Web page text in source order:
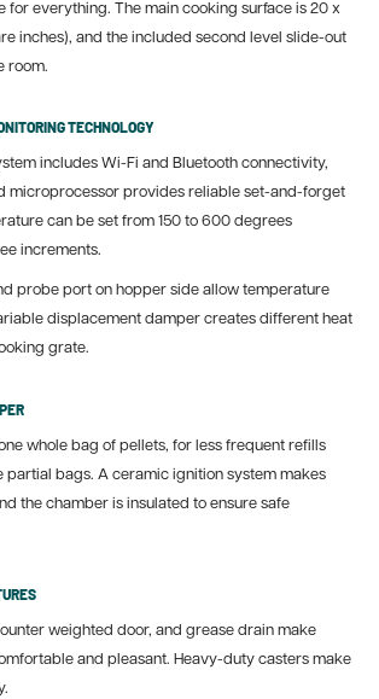
for everything. The main cooking surface is 20 x
inches), and the included second level slide-out
room.
TECHNOLOGY
includes Wi-Fi and Bluetooth connectivity,
microprocessor provides reliable set-and-forget
can be set from 150 to 600 degrees
increments.
probe port on hopper side allow temperature
displacement damper creates different heat
grate.
whole bag of pellets, for less frequent refills
partial bags. A ceramic ignition system makes
the chamber is insulated to ensure safe
weighted door, and grease drain make
and pleasant. Heavy-duty casters make